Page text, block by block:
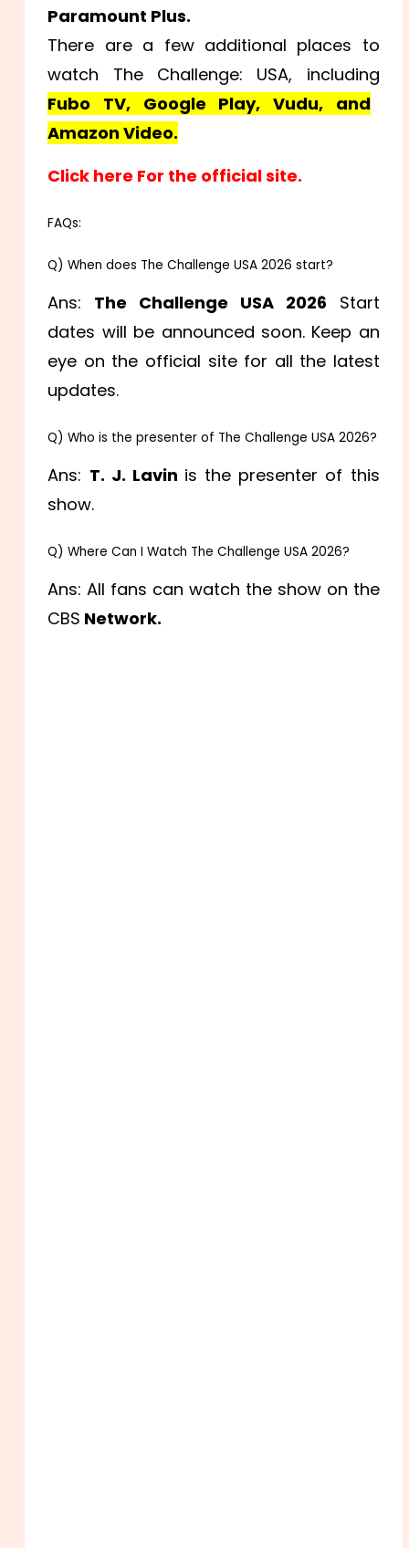
Paramount Plus.
There are a few additional places to
watch The Challenge: USA, including
Fubo TV, Google Play, Vudu, and
Amazon Video.
Click here For the official site.
FAQs:
Q) When does The Challenge USA 2026 start?
Ans: The Challenge USA 2026 Start
dates will be announced soon. Keep an
eye on the official site for all the latest
updates.
Q) Who is the presenter of The Challenge USA 2026?
Ans: T. J. Lavin is the presenter of this
show.
Q) Where Can I Watch The Challenge USA 2026?
Ans: All fans can watch the show on the
CBS Network.